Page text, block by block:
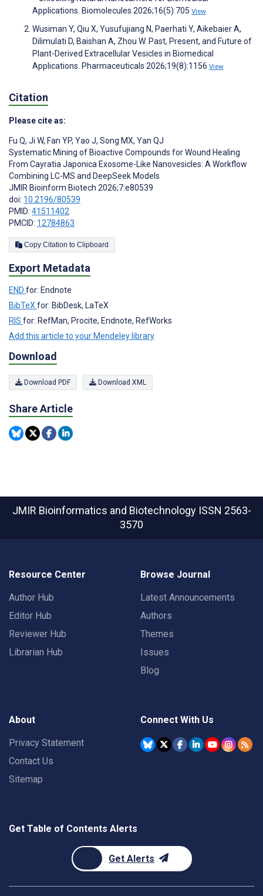
Applications. Biomolecules 2026;16(5):705 View
Wusiman Y, Qiu X, Yusufujiang N, Paerhati Y, Aikebaier A,
Dilimulati D, Baishan A, Zhou W. Past, Present, and Future of
Plant-Derived Extracellular Vesicles in Biomedical
Applications. Pharmaceuticals 2026;19(8):1156 View
Citation
Please cite as:
Fu Q, Ji W, Fan YP, Yao J, Song MX, Yan QJ
Systematic Mining of Bioactive Compounds for Wound Healing
From Cayratia Japonica Exosome-Like Nanovesicles: A Workflow
Combining LC-MS and DeepSeek Models
JMIR Bioinform Biotech 2026;7:e80539
doi: 10.2196/80539
PMID: 41511402
PMCID: 12784863
Copy Citation to Clipboard
Export Metadata
END for: Endnote
BibTeX for: BibDesk, LaTeX
RIS for: RefMan, Procite, Endnote, RefWorks
Add this article to your Mendeley library
Download
Download PDF Download XML
Share Article
JMIR Bioinformatics and Biotechnology ISSN 2563-
3570
Resource Center
Author Hub
Editor Hub
Reviewer Hub
Librarian Hub
Browse Journal
Latest Announcements
Authors
Themes
Issues
Blog
About
Privacy Statement
Contact Us
Sitemap
Connect With Us
Get Table of Contents Alerts
Get Alerts